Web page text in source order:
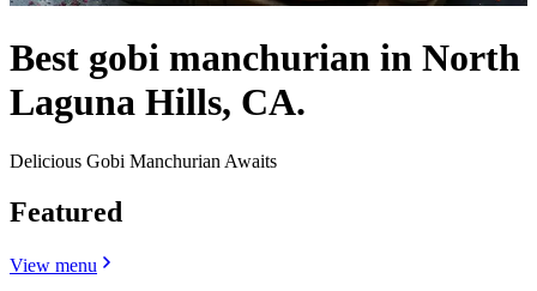
Best gobi manchurian in North
Laguna Hills, CA.
Delicious Gobi Manchurian Awaits
Featured
View menu